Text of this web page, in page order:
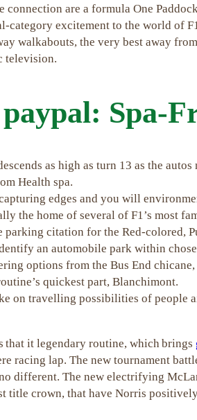
connection are a formula One
excitement to the world of
walkabouts, the very best away
television.
Spa-
as high as turn 13 as the
Health spa.
edges and you will
the home of several of F1’s most
parking citation for the Red-colored,
an automobile park within
options from the Bus End
quickest part, Blanchimont.
on travelling possibilities of people
that it legendary routine, which brings
racing lap. The new tournament
different. The new electrifying
title crown, that have Norris